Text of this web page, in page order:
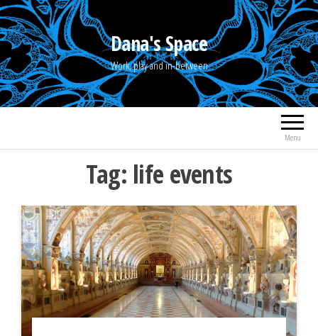
Skip
to
the
content
Dana's Space
Work, play and in-between
Menu
Tag: life events